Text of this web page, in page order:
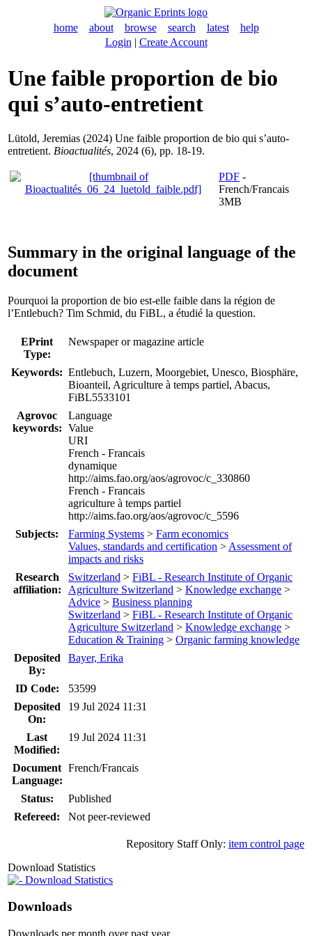
home about browse search latest
help
Login | Create Account
Une faible proportion de bio
qui s’auto-entretient
Lütold, Jeremias (2024) Une faible proportion de bio qui s’auto-
entretient. Bioactualités, 2024 (6), pp. 18-19.
PDF -
French/Francais
3MB
Summary in the original language of the
document
Pourquoi la proportion de bio est-elle faible dans la région de
l’Entlebuch? Tim Schmid, du FiBL, a étudié la question.
EPrint
Type:
Newspaper or magazine article
Keywords: Entlebuch, Luzern, Moorgebiet, Unesco, Biosphäre,
Bioanteil, Agriculture à temps partiel, Abacus,
FiBL5533101
Agrovoc
keywords:
Language
Value
URI
French - Francais
dynamique
http://aims.fao.org/aos/agrovoc/c_330860
French - Francais
agriculture à temps partiel
http://aims.fao.org/aos/agrovoc/c_5596
Subjects:
Farming Systems > Farm economics
Values, standards and certification > Assessment of
impacts and risks
Research
affiliation:
Switzerland > FiBL - Research Institute of Organic
Agriculture Switzerland > Knowledge exchange >
Advice > Business planning
Switzerland > FiBL - Research Institute of Organic
Agriculture Switzerland > Knowledge exchange >
Education & Training > Organic farming knowledge
Deposited
By:
Bayer, Erika
ID Code:
53599
Deposited
On:
19 Jul 2024 11:31
Last
Modified:
19 Jul 2024 11:31
Document
Language:
French/Francais
Status:
Published
Refereed:
Not peer-reviewed
Repository Staff Only: item control page
Download Statistics
Download Statistics
Downloads